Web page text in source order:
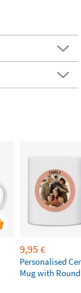
9,95 €
Personalised
Mug with